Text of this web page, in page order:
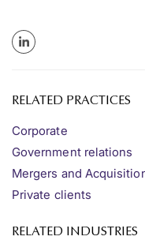
RELATED PRACTICES
Corporate
Government relations
Mergers and
Private clients
RELATED INDUSTRIES